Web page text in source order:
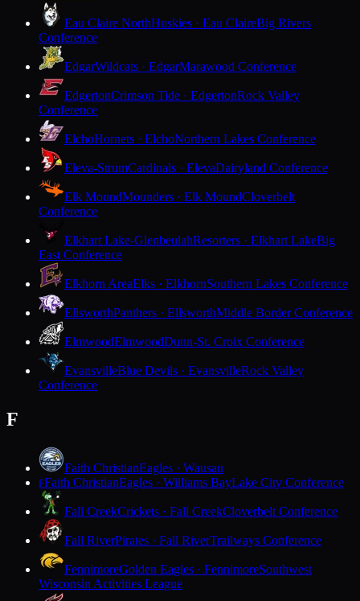
Eau Claire NorthHuskies · Eau ClaireBig Rivers
Conference
EdgarWildcats · EdgarMarawood Conference
EdgertonCrimson Tide · EdgertonRock Valley
Conference
ElchoHornets · ElchoNorthern Lakes Conference
Eleva-StrumCardinals · ElevaDairyland Conference
Elk MoundMounders · Elk MoundCloverbelt
Conference
Elkhart Lake-GlenbeulahResorters · Elkhart LakeBig
East Conference
Elkhorn AreaElks · ElkhornSouthern Lakes Conference
EllsworthPanthers · EllsworthMiddle Border Conference
ElmwoodElmwoodDunn-St. Croix Conference
EvansvilleBlue Devils · EvansvilleRock Valley
Conference
F
Faith ChristianEagles · Wausau
FFaith ChristianEagles · Williams BayLake City Conference
Fall CreekCrickets · Fall CreekCloverbelt Conference
Fall RiverPirates · Fall RiverTrailways Conference
FennimoreGolden Eagles · FennimoreSouthwest
Wisconsin Activities League